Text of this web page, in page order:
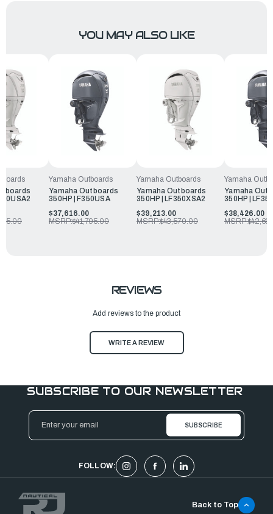
YOU MAY ALSO LIKE
Yamaha Outboards
Yamaha Outboards
350HP | F350USA
$37,616.00
MSRP:$41,795.00
Yamaha Outboards
Yamaha Outboards
350HP | LF350XSA2
$39,213.00
MSRP:$43,570.00
Yamaha
Yamaha
350HP |
$38,426.00
MSRP:
REVIEWS
Add reviews to the product
WRITE A REVIEW
SUBSCRIBE TO OUR NEWSLETTER
Email
Address
FOLLOW:
Back to Top